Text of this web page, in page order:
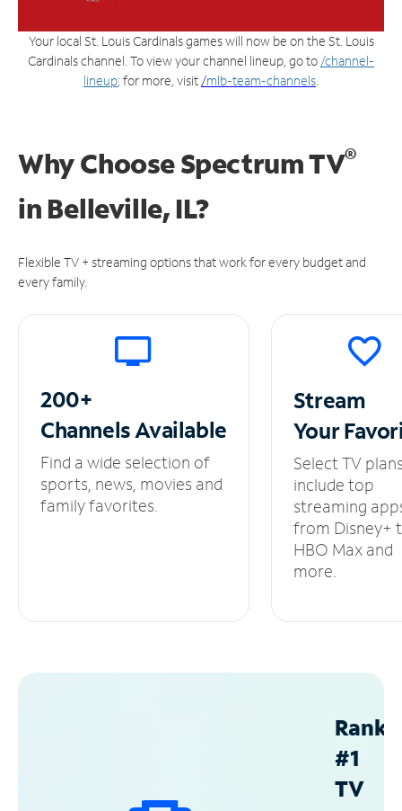
Your local St. Louis Cardinals games will now be on the St. Louis
Cardinals channel. To view your channel lineup, go to /channel-
lineup; for more, visit /mlb-team-channels
Why Choose Spectrum TV®
in Belleville, IL?
Flexible TV + streaming options that work for every budget and
every family.
200+
ChannelsAvailable
Find a wide selection of
sports, news, movies and
family favorites.
Stream
Your
Select TV
include top
streaming
from Disney+
HBO Max and
more.
#1
TV